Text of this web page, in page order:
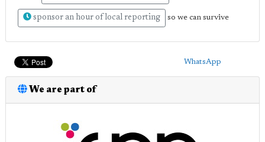
sponsor an hour of local reporting so we can survive
WhatsApp
We are part of